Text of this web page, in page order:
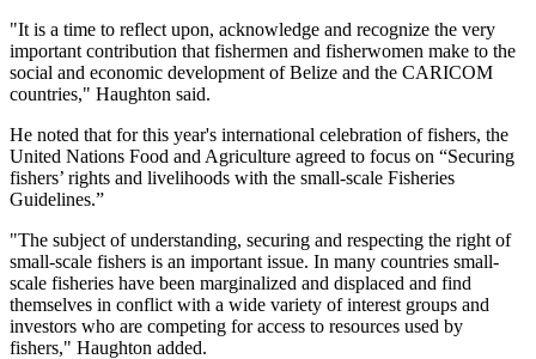
"It is a time to reflect upon, acknowledge and recognize the very
important contribution that fishermen and fisherwomen make to the
social and economic development of Belize and the CARICOM
countries," Haughton said.
He noted that for this year's international celebration of fishers, the
United Nations Food and Agriculture agreed to focus on “Securing
fishers’ rights and livelihoods with the small-scale Fisheries
Guidelines.”
"The subject of understanding, securing and respecting the right of
small-scale fishers is an important issue. In many countries small-
scale fisheries have been marginalized and displaced and find
themselves in conflict with a wide variety of interest groups and
investors who are competing for access to resources used by
fishers," Haughton added.